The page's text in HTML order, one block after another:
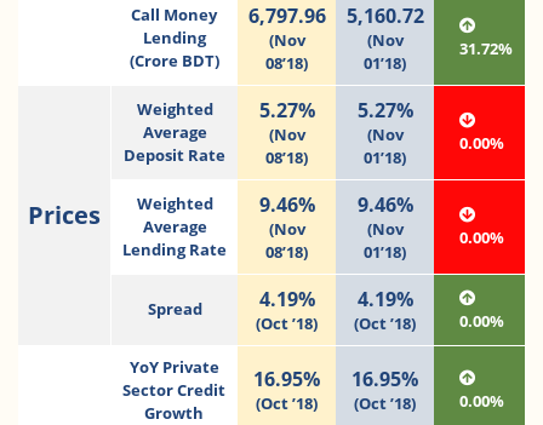
Call Money
Lending
(Crore BDT)
6,797.96
(Nov
08’18)
5,160.72
(Nov
01’18)
31.72%
Prices
Weighted
Average
Deposit Rate
5.27%
(Nov
08’18)
5.27%
(Nov
01’18)
0.00%
Weighted
Average
Lending Rate
9.46%
(Nov
08’18)
9.46%
(Nov
01’18)
0.00%
Spread 4.19%
(Oct ’18)
4.19%
(Oct ’18) 0.00%
YoY Private
Sector Credit
Growth
16.95%
(Oct ’18)
16.95%
(Oct ’18) 0.00%